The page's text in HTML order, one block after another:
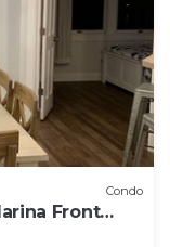
Condo
Front